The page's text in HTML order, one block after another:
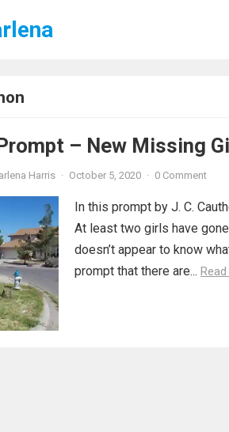
– New Missing
Harris · October 5, 2020 · 0 Comment
In this prompt by J. C.
At least two girls have
doesn’t appear to know
prompt that there are...